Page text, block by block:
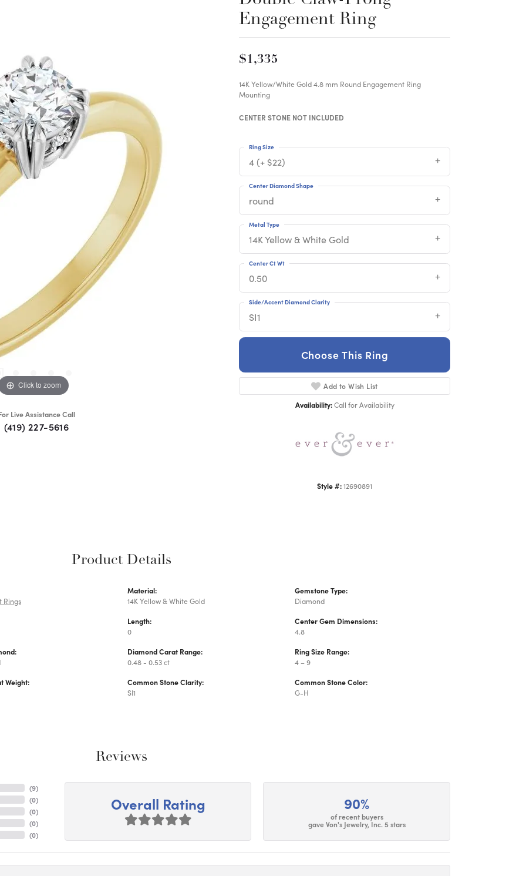
Click to zoom
Live Assistance Call
(419) 227-5616
Engagement Ring
$1,335
14K Yellow/White Gold 4.8 mm Round Engagement Ring
Mounting
CENTER STONE NOT INCLUDED
4 (+ $22)
Ring Size
round
Center Diamond Shape
14K Yellow & White Gold
Metal Type
0.50
Center Ct Wt
SI1
Side/Accent Diamond Clarity
Choose This Ring
Add to Wish List
Availability: Call for Availability
Style #:12690891
Product Details
Rings
Weight:
Material:
14K Yellow & White Gold
Length:
0
Diamond Carat Range:
0.48 - 0.53 ct
Common Stone Clarity:
SI1
Gemstone Type:
Diamond
Center Gem Dimensions:
4.8
Ring Size Range:
4 – 9
Common Stone Color:
G-H
Reviews
(9)
(0)
(0)
(0)
(0)
Overall Rating 90%
of recent buyers
gave Von's Jewelry, Inc. 5 stars